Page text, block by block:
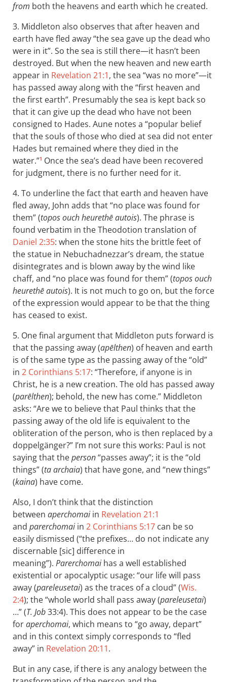
from both the heavens and earth which he created.
3. Middleton also observes that after heaven and
earth have fled away “the sea gave up the dead who
were in it”. So the sea is still there—it hasn’t been
destroyed. But when the new heaven and new earth
appear in Revelation 21:1, the sea “was no more”—it
has passed away along with the “first heaven and
the first earth”. Presumably the sea is kept back so
that it can give up the dead who have not been
consigned to Hades. Aune notes a “popular belief
that the souls of those who died at sea did not enter
Hades but remained where they died in the
water.”1 Once the sea’s dead have been recovered
for judgment, there is no further need for it.
4. To underline the fact that earth and heaven have
fled away, John adds that “no place was found for
them” (topos ouch heurethē autois). The phrase is
found verbatim in the Theodotion translation of
Daniel 2:35: when the stone hits the brittle feet of
the statue in Nebuchadnezzar’s dream, the statue
disintegrates and is blown away by the wind like
chaff, and “no place was found for them” (topos ouch
heurethē autois). It is not much to go on, but the force
of the expression would appear to be that the thing
has ceased to exist.
5. One final argument that Middleton puts forward is
that the passing away (apēlthen) of heaven and earth
is of the same type as the passing away of the “old”
in 2 Corinthians 5:17: “Therefore, if anyone is in
Christ, he is a new creation. The old has passed away
(parēlthen); behold, the new has come.” Middleton
asks: “Are we to believe that Paul thinks that the
passing away of the old life is equivalent to the
obliteration of the person, who is then replaced by a
doppelgänger?” I’m not sure this works: Paul is not
saying that theperson“passes away”; it is the “old
things” (ta archaia) that have gone, and “new things”
(kaina) have come.
Also, I don’t think that the distinction
between aperchomai in Revelation 21:1
and parerchomai in 2 Corinthians 5:17 can be so
easily dismissed (“the prefixes… do not indicate any
discernable [sic] difference in
meaning”). Parerchomai has a well established
existential or apocalyptic usage: “our life will pass
away (pareleusetai) as the traces of a cloud” (Wis.
2:4); the “whole world shall pass away (pareleusetai)
…” (T. Job33:4). This does not appear to be the case
foraperchomai, which means to “go away, depart”
and in this context simply corresponds to “fled
away” in Revelation 20:11.
But in any case, if there is any analogy between the